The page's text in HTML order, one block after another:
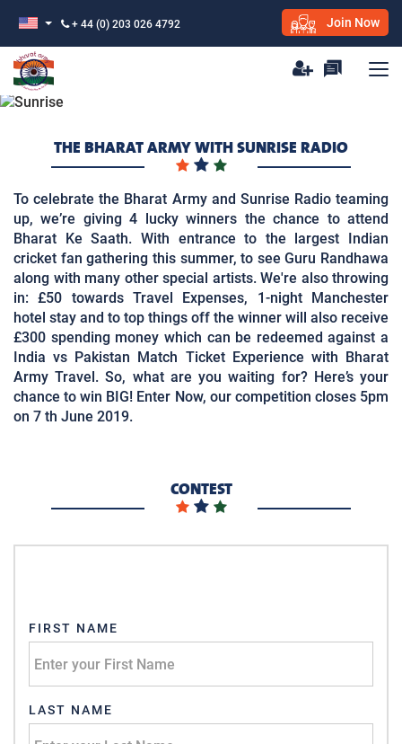
+ 44 (0) 203 026 4792 Join Now
THE BHARAT ARMY WITH SUNRISE RADIO
To celebrate the Bharat Army and Sunrise Radio teaming
up, we’re giving 4 lucky winners the chance to attend
Bharat Ke Saath. With entrance to the largest Indian
cricket fan gathering this summer, to see Guru Randhawa
along with many other special artists. We're also throwing
in: £50 towards Travel Expenses, 1-night Manchester
hotel stay and to top things off the winner will also receive
£300 spending money which can be redeemed against a
India vs Pakistan Match Ticket Experience with Bharat
Army Travel. So, what are you waiting for? Here’s your
chance to win BIG! Enter Now, our competition closes 5pm
on 7 th June 2019.
CONTEST
FIRST NAME
LAST NAME